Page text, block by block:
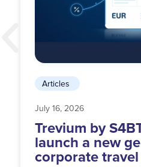
Articles
July 16, 2026
Trevium by
launch a new
corporate